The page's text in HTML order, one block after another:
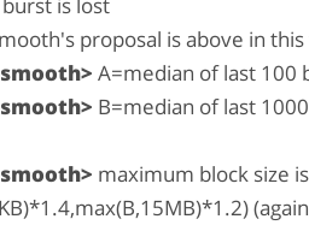
proposal is above in
A=median of last 100
B=median of last
maximum block size is